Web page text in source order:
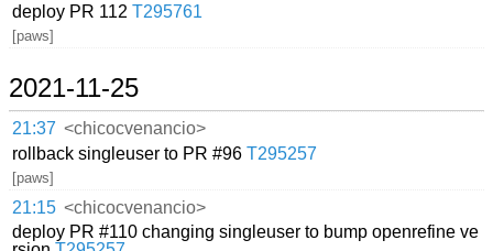
deploy PR 112T295761
[paws]
2021-11-25
21:37 <chicocvenancio>
rollback singleuser to PR #96T295257
[paws]
21:15 <chicocvenancio>
deploy PR #110 changing singleuser to bump openrefine ve